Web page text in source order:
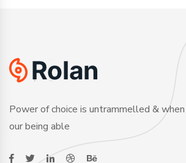
Power of choice is untrammelled &
our being able